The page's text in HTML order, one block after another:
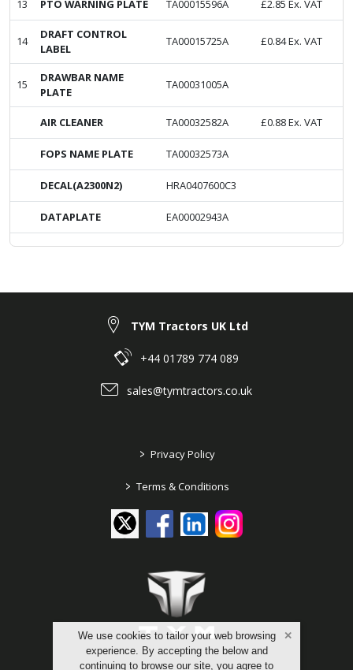
13 PTO WARNING PLATE TA00015596A £2.85 Ex. VAT
14
DRAFT CONTROL
LABEL
TA00015725A £0.84Ex. VAT
15
DRAWBAR NAME
PLATE
TA00031005A
AIR CLEANER TA00032582A £0.88Ex. VAT
FOPS NAME PLATE TA00032573A
DECAL(A2300N2) HRA0407600C3
DATAPLATE EA00002943A
We use cookies to tailor your web browsing
experience. By accepting the below and
continuing to browse our site, you agree to
TYM Tractors UK Ltd
+44 01789 774 089
sales@tymtractors.co.uk
> Privacy Policy
> Terms & Conditions